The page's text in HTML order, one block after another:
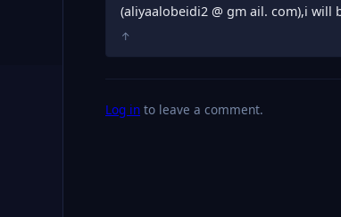
(aliyaalobeidi2 @ gm ail. com),i
↑
Log in to leave a comment.